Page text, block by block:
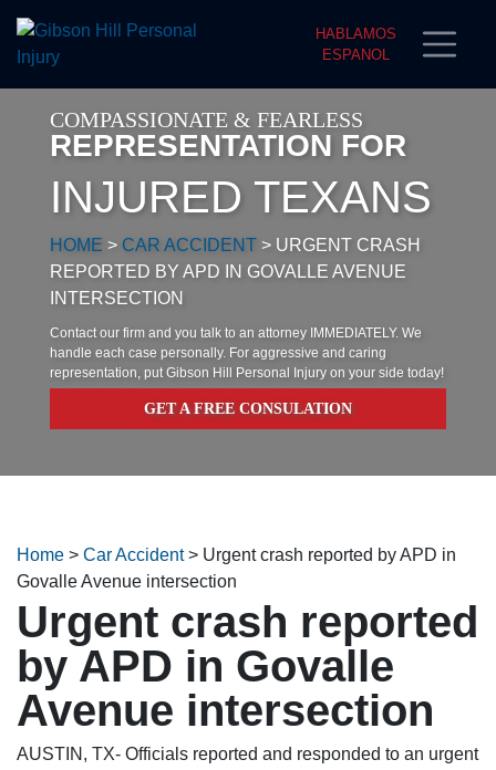
HABLAMOS
ESPANOL
COMPASSIONATE & FEARLESS
REPRESENTATION FOR
INJURED TEXANS
HOME > CAR ACCIDENT > URGENT CRASH
REPORTED BY APD IN GOVALLE AVENUE
INTERSECTION
Contact our firm and you talk to an attorney IMMEDIATELY. We
handle each case personally. For aggressive and caring
representation, put Gibson Hill Personal Injury on your side today!
GET A FREE CONSULATION
Home > Car Accident> Urgent crash reported by APD in
Govalle Avenue intersection
Urgent crash reported
by APD in Govalle
Avenue intersection
AUSTIN, TX- Officials reported and responded to an urgent